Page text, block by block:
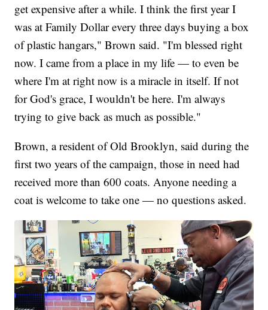
get expensive after a while. I think the first year I
was at Family Dollar every three days buying a box
of plastic hangars," Brown said. "I'm blessed right
now. I came from a place in my life — to even be
where I'm at right now is a miracle in itself. If not
for God's grace, I wouldn't be here. I'm always
trying to give back as much as possible."
Brown, a resident of Old Brooklyn, said during the
first two years of the campaign, those in need had
received more than 600 coats. Anyone needing a
coat is welcome to take one — no questions asked.